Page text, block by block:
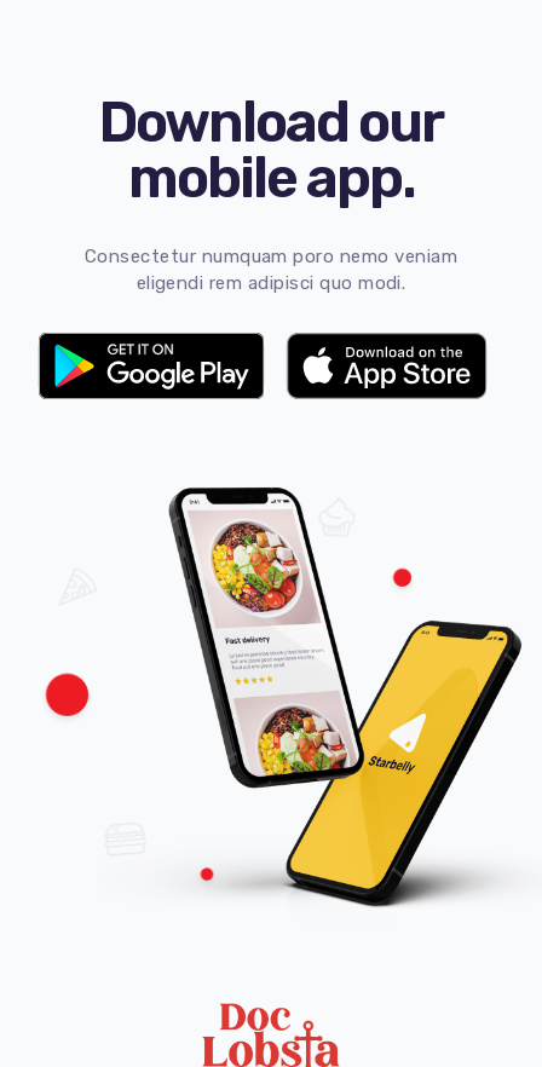
Download our
mobile app.
Consectetur numquam poro nemo veniam
eligendi rem adipisci quo modi.